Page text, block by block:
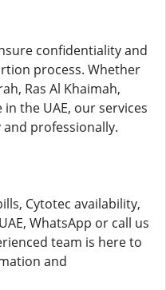
confidentiality and
process. Whether
Ras Al Khaimah,
the UAE, our services
professionally.
Cytotec availability,
WhatsApp or call us
team is here to
and